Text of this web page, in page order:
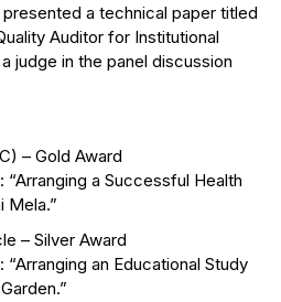
a technical paper titled
Auditor for Institutional
judge in the panel discussion
– Gold Award
a Successful Health
Mela.”
– Silver Award
an Educational Study